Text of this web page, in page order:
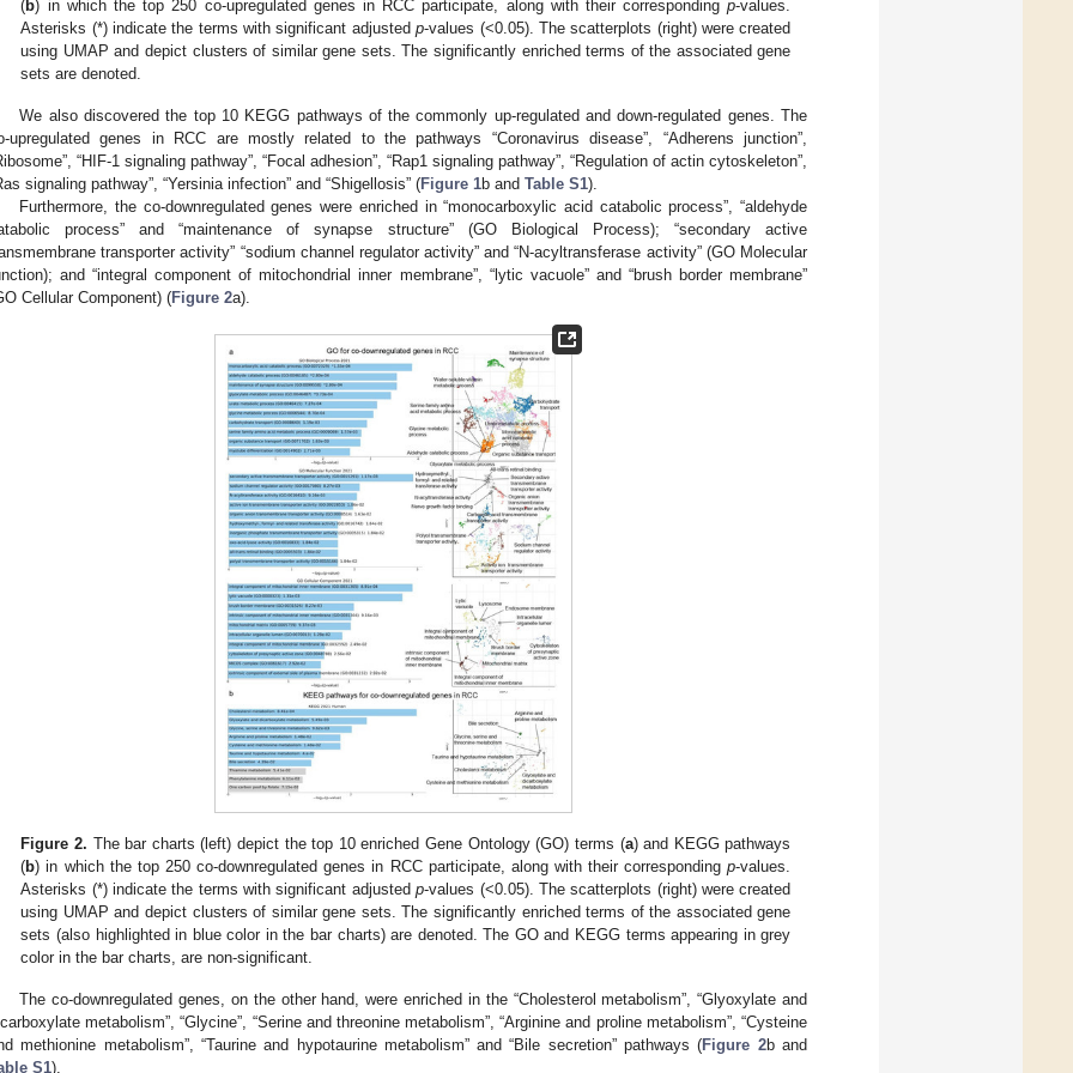
(b) in which the top 250 co-upregulated genes in RCC participate, along with their correspondingp-values.
Asterisks (*) indicate the terms with significant adjustedp-values (<0.05). The scatterplots (right) were created
using UMAP and depict clusters of similar gene sets. The significantly enriched terms of the associated gene
sets are denoted.
We also discovered the top 10 KEGG pathways of the commonly up-regulated and down-regulated genes. The
upregulated genes in RCC are mostly related to the pathways “Coronavirus disease”, “Adherens junction”,
“HIF-1 signaling pathway”, “Focal adhesion”, “Rap1 signaling pathway”, “Regulation of actin cytoskeleton”,
signaling pathway”, “Yersinia infection” and “Shigellosis” (Figure 1b and Table S1).
Furthermore, the co-downregulated genes were enriched in “monocarboxylic acid catabolic process”, “aldehyde
process” and “maintenance of synapse structure” (GO Biological Process); “secondary active
transporter activity” “sodium channel regulator activity” and “N-acyltransferase activity” (GO Molecular
and “integral component of mitochondrial inner membrane”, “lytic vacuole” and “brush border membrane”
Cellular Component) (Figure 2a).
Figure 2. The bar charts (left) depict the top 10 enriched Gene Ontology (GO) terms (a) and KEGG pathways
(b) in which the top 250 co-downregulated genes in RCC participate, along with their correspondingp-values.
Asterisks (*) indicate the terms with significant adjustedp-values (<0.05). The scatterplots (right) were created
using UMAP and depict clusters of similar gene sets. The significantly enriched terms of the associated gene
sets (also highlighted in blue color in the bar charts) are denoted. The GO and KEGG terms appearing in grey
color in the bar charts, are non-significant.
The co-downregulated genes, on the other hand, were enriched in the “Cholesterol metabolism”, “Glyoxylate and
metabolism”, “Glycine”, “Serine and threonine metabolism”, “Arginine and proline metabolism”, “Cysteine
methionine metabolism”, “Taurine and hypotaurine metabolism” and “Bile secretion” pathways (Figure 2b and
S1).